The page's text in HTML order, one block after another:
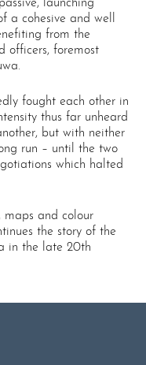
launching
a cohesive and well
from the
officers, foremost
fought each other in
thus far unheard
but with neither
run – until the two
which halted
maps and colour
the story of the
in the late 20th